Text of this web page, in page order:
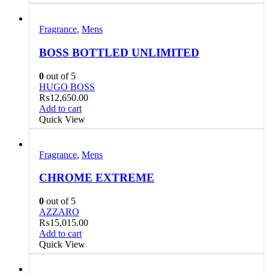
Fragrance, Mens
BOSS BOTTLED UNLIMITED
0 out of 5
HUGO BOSS
₨12,650.00
Add to cart
Quick View
Fragrance, Mens
CHROME EXTREME
0 out of 5
AZZARO
₨15,015.00
Add to cart
Quick View